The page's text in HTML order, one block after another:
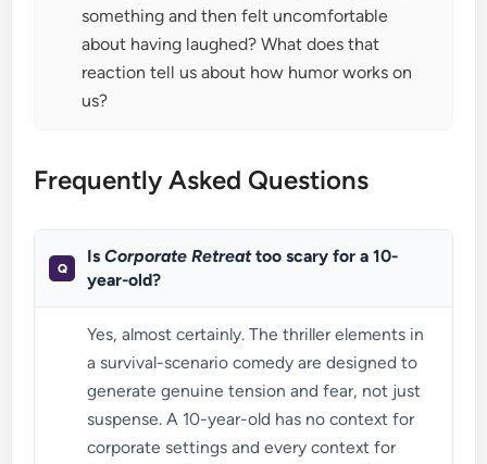
something and then felt uncomfortable
about having laughed? What does that
reaction tell us about how humor works on
us?
Frequently Asked Questions
IsCorporate Retreattoo scary for a 10-
year-old?
Yes, almost certainly. The thriller elements in
a survival-scenario comedy are designed to
generate genuine tension and fear, not just
suspense. A 10-year-old has no context for
corporate settings and every context for